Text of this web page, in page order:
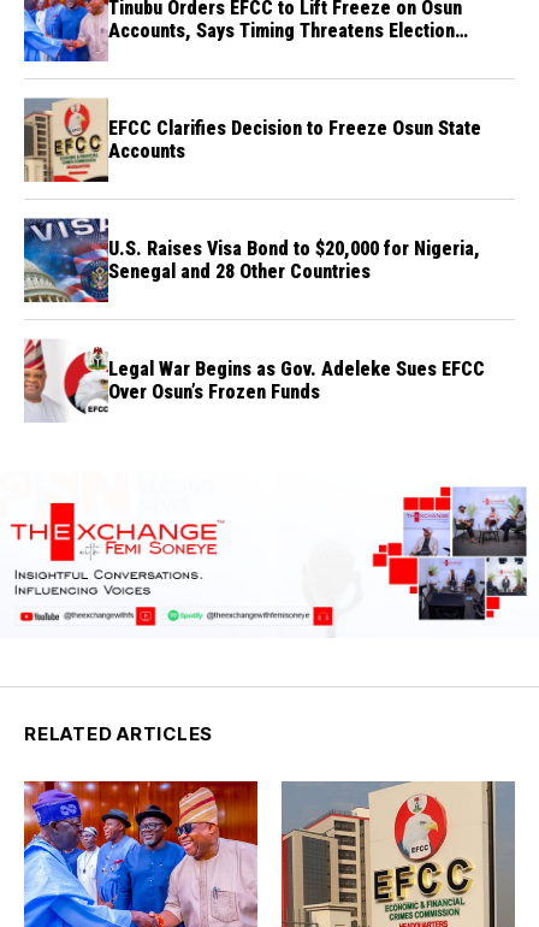
Tinubu Orders EFCC to Lift Freeze on Osun
Accounts, Says Timing Threatens Election
EFCC Clarifies Decision to Freeze Osun State
Accounts
U.S. Raises Visa Bond to $20,000 for Nigeria,
Senegal and 28 Other Countries
Legal War Begins as Gov. Adeleke Sues EFCC
Over Osun’s Frozen Funds
RELATED ARTICLES